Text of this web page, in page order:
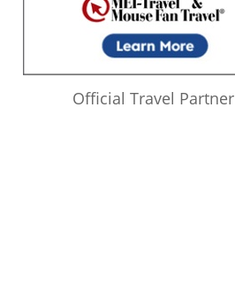
Official Travel Partner